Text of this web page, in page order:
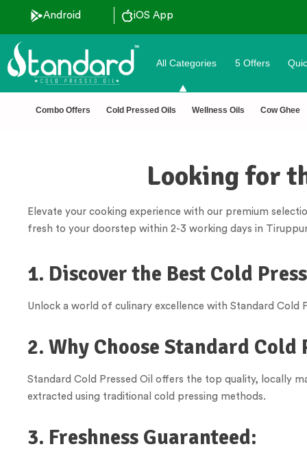
Android iOS App
pressed oils ✅ FSSAI
All Categories 5 Offers
Combo Offers Cold Pressed Oils Wellness Oils Cow Ghee
Looking for
Elevate your cooking experience with our premium
fresh to your doorstep within 2-3 working days in
1. Discover the Best Cold
Unlock a world of culinary excellence with Standard
2. Why Choose Standard Cold
Standard Cold Pressed Oil offers the top quality, locally
extracted using traditional cold pressing methods.
3. Freshness Guaranteed: